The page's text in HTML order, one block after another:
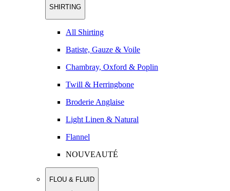
SHIRTING
All Shirting
Batiste, Gauze & Voile
Chambray, Oxford & Poplin
Twill & Herringbone
Broderie Anglaise
Light Linen & Natural
Flannel
NOUVEAUTÉ
FLOU & FLUID